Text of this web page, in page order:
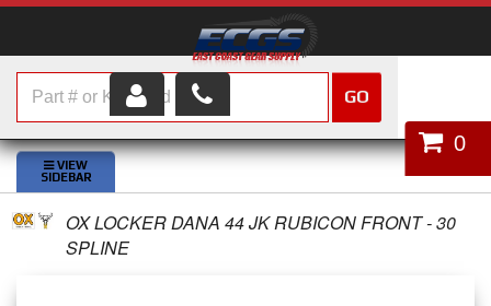
HOME
SHOP PARTS
ABOUT US
0
GO
OX LOCKER DANA 44 JK RUBICON FRONT - 30
SPLINE